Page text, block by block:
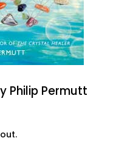
Philip Permutt